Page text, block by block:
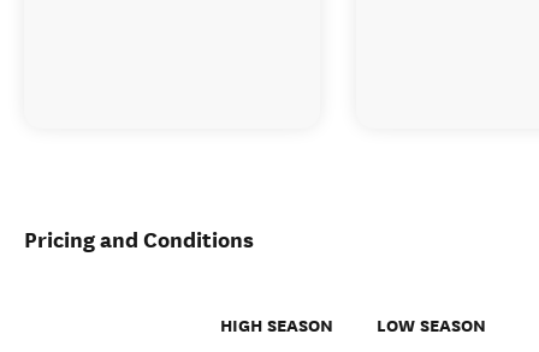
Pricing and Conditions
HIGH SEASON LOW SEASON